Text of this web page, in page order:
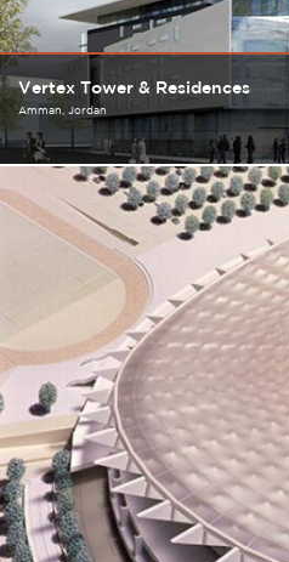
Vertex Tower & Residences
Amman Jordan